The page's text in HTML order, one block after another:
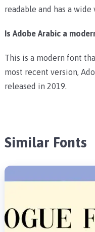
readable and has a
Is Adobe Arabic a
This is a modern font
most recent version,
released in 2019.
Similar Fonts